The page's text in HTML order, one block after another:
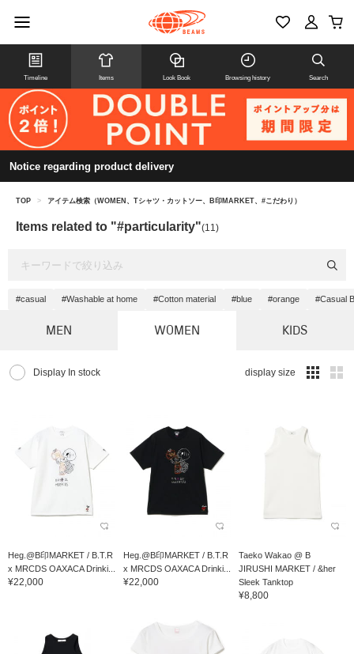
Timeline Items Look Book Browsing history Search
Notice regarding product delivery
TOP > アイテム検索（WOMEN、Tシャツ・カットソー、B印MARKET、#こだわり）
Items related to "#particularity"(11)
#casual #Washable at home #Cotton material #blue #orange #Casual
MEN WOMEN KIDS
Display In stock display size
Heg.@B印MARKET / B.T.R
x MRCDS OAXACA Drinki...
¥22,000
Heg.@B印MARKET / B.T.R
x MRCDS OAXACA Drinki...
¥22,000
Taeko Wakao @ B
JIRUSHI MARKET / &her
Sleek Tanktop
¥8,800